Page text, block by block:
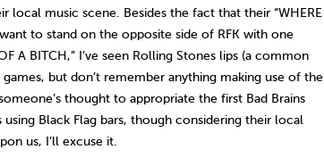
local music scene. Besides the fact that their “WHERE
want to stand on the opposite side of RFK with one
A BITCH,” I’ve seen Rolling Stones lips (a common
but don’t remember anything making use of the
thought to appropriate the first Bad Brains
using Black Flag bars, though considering their local
us, I’ll excuse it.